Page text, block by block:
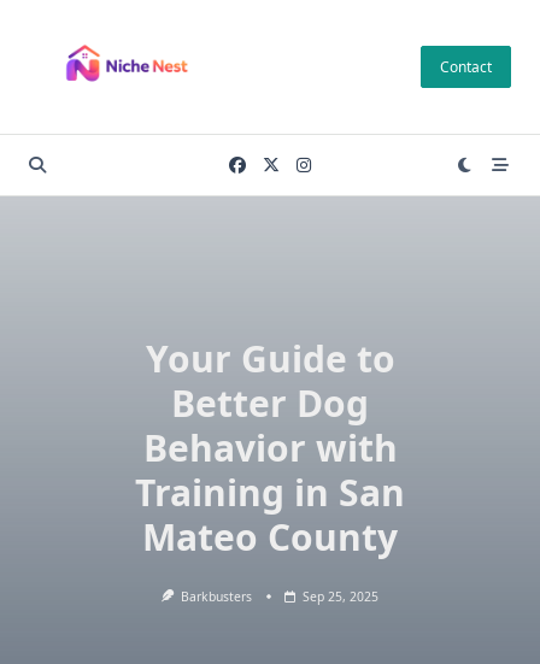
content
Contact
Your Guide to
Better Dog
Behavior with
Training in San
Mateo County
Barkbusters Sep 25, 2025